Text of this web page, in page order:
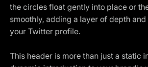
the circles float gently into place or
smoothly, adding a layer of depth
your Twitter profile.
This header is more than just a static